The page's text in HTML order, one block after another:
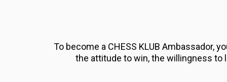
To become a CHESS KLUB Ambassador,
the attitude to win, the willingness